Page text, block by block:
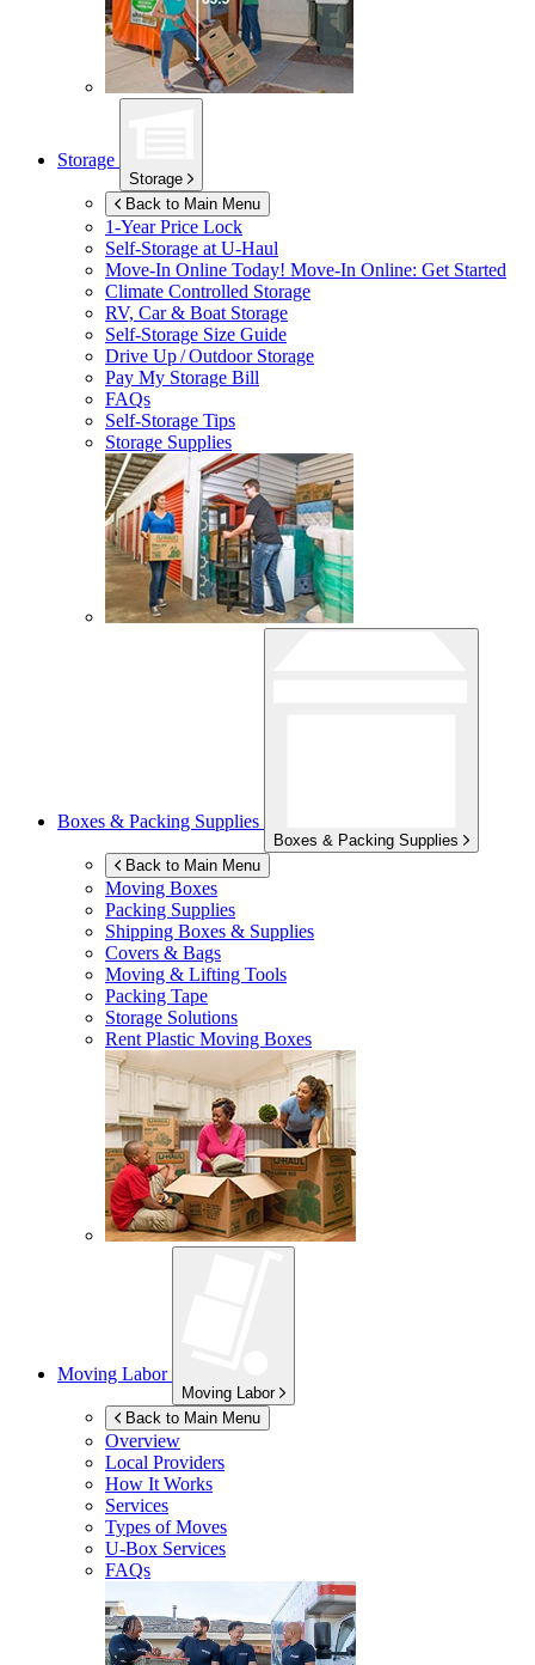
Storage
Storage
Back to Main Menu
1-Year Price Lock
Self-Storage atU-Haul
Move-In Online Today! Move-In Online: Get Started
Climate Controlled Storage
RV, Car & Boat Storage
Self-Storage Size Guide
Drive Up / Outdoor Storage
Pay My Storage Bill
FAQs
Self-Storage Tips
Storage Supplies
Boxes & Packing Supplies
Boxes & Packing Supplies
Back to Main Menu
Moving Boxes
Packing Supplies
Shipping Boxes & Supplies
Covers & Bags
Moving & Lifting Tools
Packing Tape
Storage Solutions
Rent Plastic Moving Boxes
Moving Labor
Moving Labor
Back to Main Menu
Overview
Local Providers
How It Works
Services
Types of Moves
U-Box Services
FAQs